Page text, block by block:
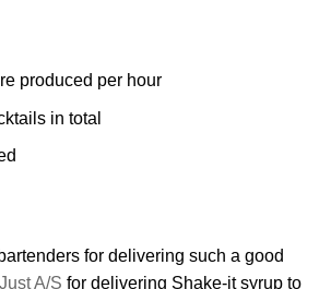
produced per hour
in total
for delivering such a good
A/S for delivering Shake-it syrup to